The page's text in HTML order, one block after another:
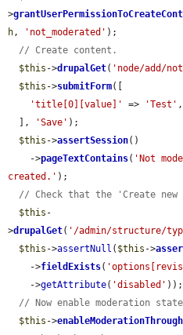
>
h, 'not_moderated' );
// Create content.
$this ->drupalGet( 'node/add/
$this ->submitForm([
'title[0][value]'
=> 'Test' ,
  ],
'Save' );
$this ->assertSession()
    ->
pageTextContains( 'Not
created.' );
// Check that the 'Create
$this -
>drupalGet( '/admin/structure/
$this ->assertNull ( $this ->
    ->
fieldExists(
    ->
getAttribute( 'disabled' ));
// Now enable moderation
$this ->